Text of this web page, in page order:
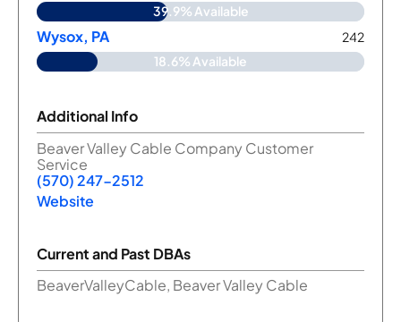
39.9% Available
Wysox, PA
242
18.6% Available
Additional Info
Beaver Valley Cable Company Customer
Service
(570) 247-2512
Website
Current and Past DBAs
BeaverValleyCable, Beaver Valley Cable